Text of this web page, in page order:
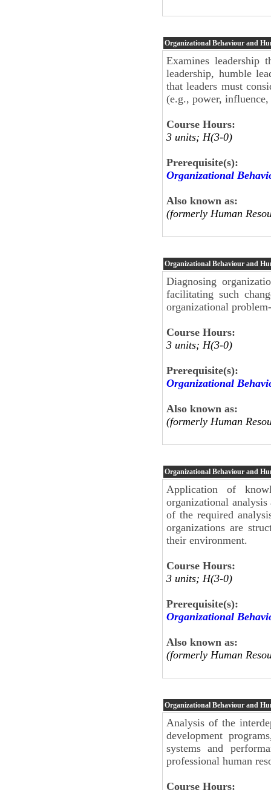
Organizational Behaviour and
Examines leadership
leadership, humble
that leaders must
(e.g., power, influence,
Course Hours:
3 units; H(3-0)
Prerequisite(s):
Organizational
Also known as:
(formerly Human
Organizational Behaviour and
Diagnosing
facilitating such
organizational
Course Hours:
3 units; H(3-0)
Prerequisite(s):
Organizational
Also known as:
(formerly Human
Organizational Behaviour and
Application of
organizational
of the required
organizations are
their environment.
Course Hours:
3 units; H(3-0)
Prerequisite(s):
Organizational
Also known as:
(formerly Human
Organizational Behaviour and
Analysis of the
development
systems and
professional human
Course Hours: